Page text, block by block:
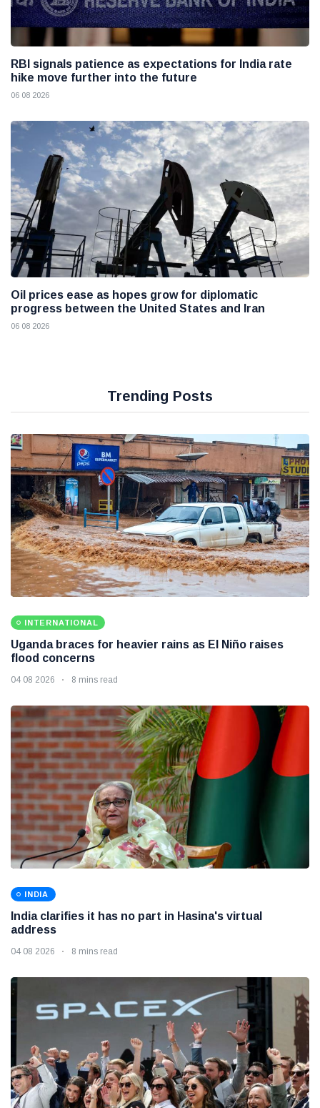
RBI signals patience as expectations for India rate
hike move further into the future
06 08 2026
Oil prices ease as hopes grow for diplomatic
progress between the United States and Iran
06 08 2026
Trending Posts
INTERNATIONAL
Uganda braces for heavier rains as El Niño raises
flood concerns
04 08 2026 8 mins read
INDIA
India clarifies it has no part in Hasina's virtual
address
04 08 2026 8 mins read